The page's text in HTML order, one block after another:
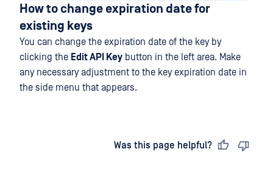
How to change expiration date for
existing keys
You can change the expiration date of the key by
clicking the Edit API Key button in the left area. Make
any necessary adjustment to the key expiration date in
the side menu that appears.
Was this page helpful?